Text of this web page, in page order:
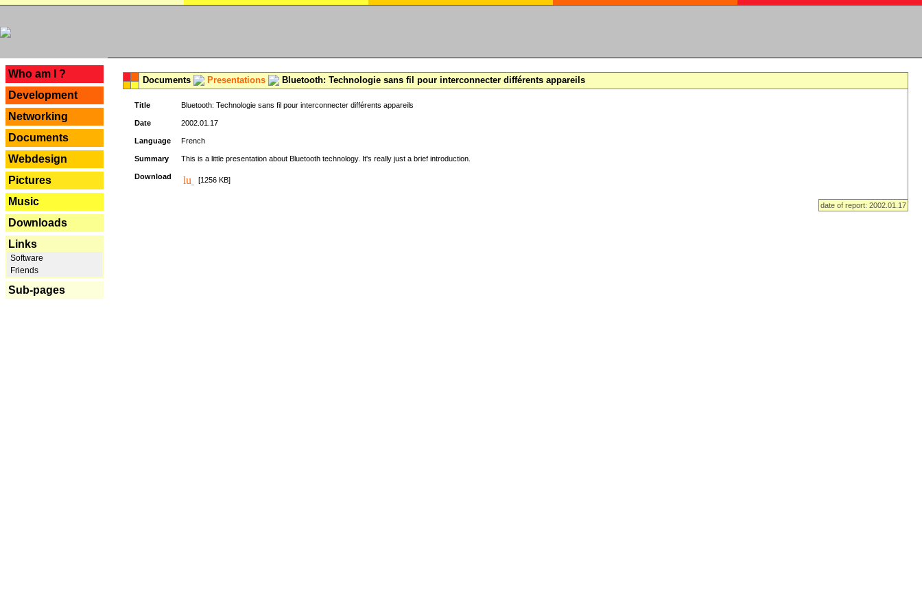
Who am I ?
Development
Networking
Documents
Webdesign
Pictures
Music
Downloads
Links
Software
Friends
Sub-pages
Documents Presentations Bluetooth: Technologie sans fil pour interconnecter différents appareils
Title Bluetooth: Technologie sans fil pour interconnecter différents appareils
Date 2002.01.17
Language French
Summary This is a little presentation about Bluetooth technology. It's really just a brief introduction.
Download [1256 KB]
date of report: 2002.01.17